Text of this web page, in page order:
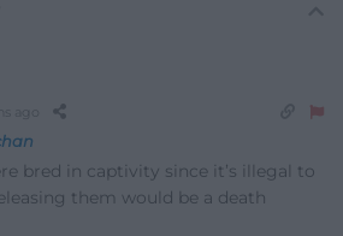
ago
bred in captivity since it’s illegal to
them would be a death